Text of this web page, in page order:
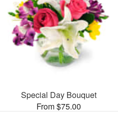
Special Day Bouquet
From $75.00